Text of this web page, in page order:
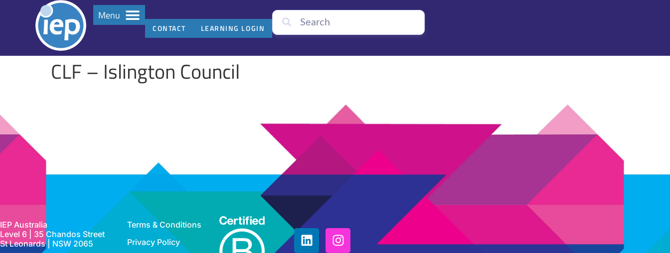
Menu
CONTACT LEARNING LOGIN
CLF – Islington Council
IEP Australia
Level 6 | 35 Chandos Street
St Leonards | NSW 2065
Terms & Conditions
Privacy Policy